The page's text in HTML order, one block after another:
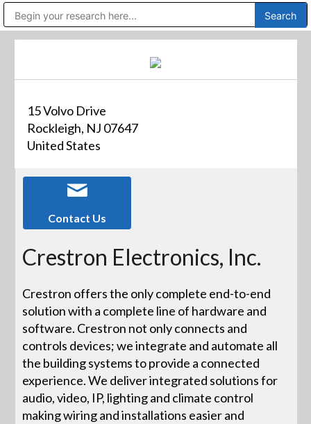
15 Volvo Drive
Rockleigh, NJ 07647
United States
Contact Us
Crestron Electronics, Inc.
Crestron offers the only complete end-to-end
solution with a complete line of hardware and
software. Crestron not only connects and
controls devices; we integrate and automate all
the building systems to provide a connected
experience. We deliver integrated solutions for
audio, video, IP, lighting and climate control
making wiring and installations easier and